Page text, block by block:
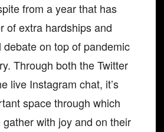
from a year that has
of extra hardships and
on top of pandemic
Through both the Twitter
live Instagram chat, it’s
space through which
with joy and on their